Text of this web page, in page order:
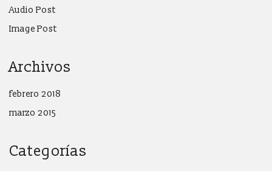
Audio Post
Image Post
Archivos
febrero 2018
marzo 2015
Categorías